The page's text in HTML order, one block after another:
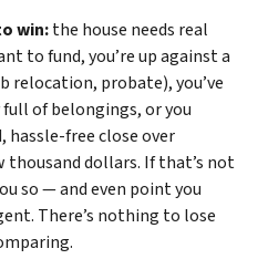
win:the house needs real
to fund, you’re up against a
relocation, probate), you’ve
of belongings, or you
hassle-free close over
thousand dollars. If that’s not
so — and even point you
There’s nothing to lose